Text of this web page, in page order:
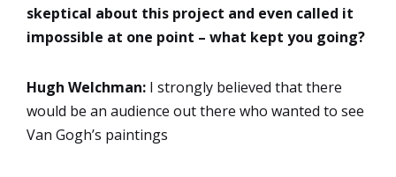
skeptical about this project and even called it
impossible at one point – what kept you going?
Hugh Welchman: I strongly believed that there
would be an audience out there who wanted to see
Van Gogh’s paintings